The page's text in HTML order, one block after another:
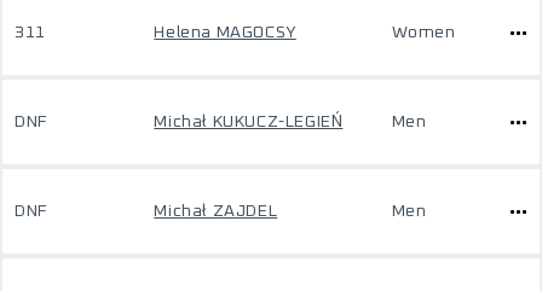
311 Helena MAGOCSY Women
DNF Michał KUKUCZ-LEGIEŃ Men
DNF Michał ZAJDEL Men